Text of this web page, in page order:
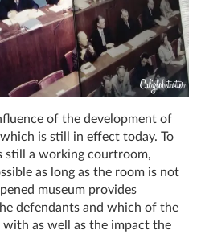
of the development of
is still in effect today. To
still a working courtroom,
as long as the room is not
museum provides
defendants and which of the
as well as the impact the